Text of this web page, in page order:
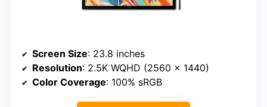
Screen Size: 23.8 inches
Resolution: 2.5K WQHD (2560 x 1440)
Color Coverage: 100% sRGB